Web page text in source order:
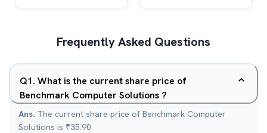
Frequently Asked Questions
Q1. What is the current share price of
Benchmark Computer Solutions ?
Ans. The current share price of Benchmark Computer
Solutions is ₹35.90.